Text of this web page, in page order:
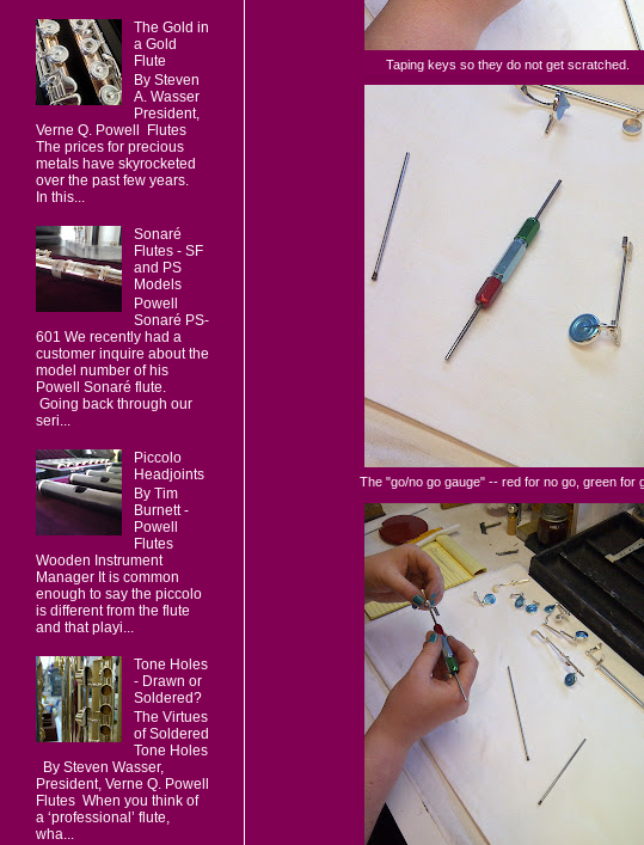
Taping keys so they do not get scratched.
The "go/no go gauge" -- red for no go, green for
The Gold in
a Gold
Flute
By Steven
A. Wasser
President,
Verne Q. Powell Flutes
The prices for precious
metals have skyrocketed
over the past few years.
In this...
Sonaré
Flutes - SF
and PS
Models
Powell
Sonaré PS-
601 We recently had a
customer inquire about the
model number of his
Powell Sonaré flute.
Going back through our
seri...
Piccolo
Headjoints
By Tim
Burnett -
Powell
Flutes
Wooden Instrument
Manager It is common
enough to say the piccolo
is different from the flute
and that playi...
Tone Holes
- Drawn or
Soldered?
The Virtues
of Soldered
Tone Holes
By Steven Wasser,
President, Verne Q. Powell
Flutes When you think of
a ‘professional’ flute,
wha...